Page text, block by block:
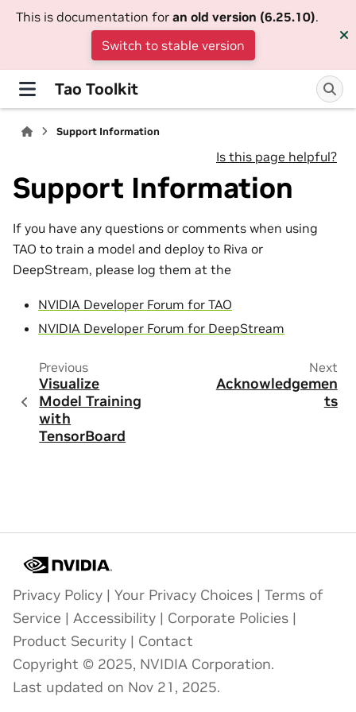
This is documentation for an old version (6.25.10).
Switch to stable version
Tao Toolkit
Support Information
Is this page helpful?
Support Information
If you have any questions or comments when using
TAO to train a model and deploy to Riva or
DeepStream, please log them at the
NVIDIA Developer Forum for TAO
NVIDIA Developer Forum for DeepStream
Previous
Visualize
Model Training
with
TensorBoard
Next
Acknowledgemen
ts
Privacy Policy | Your Privacy Choices | Terms of
Service | Accessibility | Corporate Policies |
Product Security | Contact
Copyright © 2025, NVIDIA Corporation.
Last updated on Nov 21, 2025.